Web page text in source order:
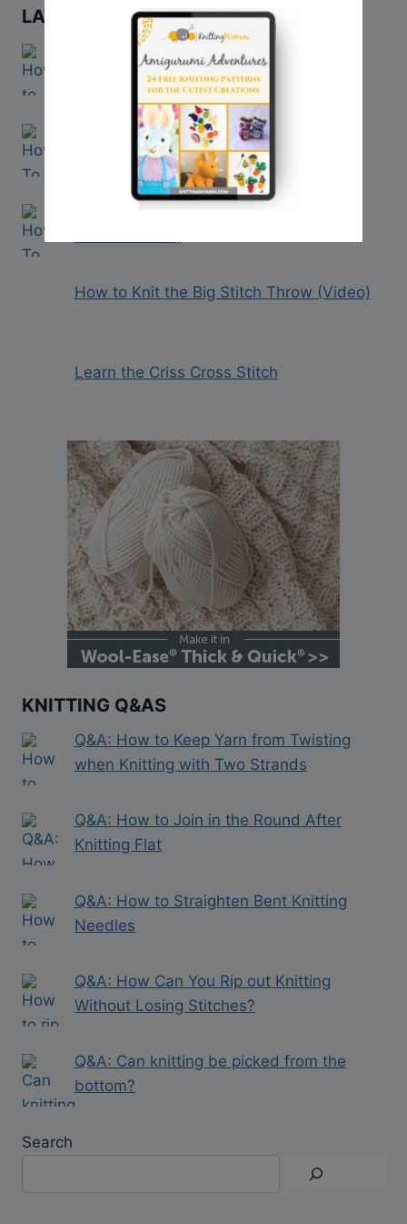
LATEST VIDEO TUTORIALS
How to Cast On Using Double Pointed
How to “Work Even” in Knitting
How to Count Rows in Knitting (With
How to Knit the Big Stitch Throw (Video)
Learn the Criss Cross Stitch
KNITTING Q&AS
Q&A: How to Keep Yarn from Twisting
when Knitting with Two Strands
Q&A: How to Join in the Round After
Knitting Flat
Q&A: How to Straighten Bent Knitting
Needles
Q&A: How Can You Rip out Knitting
Without Losing Stitches?
Q&A: Can knitting be picked from the
bottom?
Search